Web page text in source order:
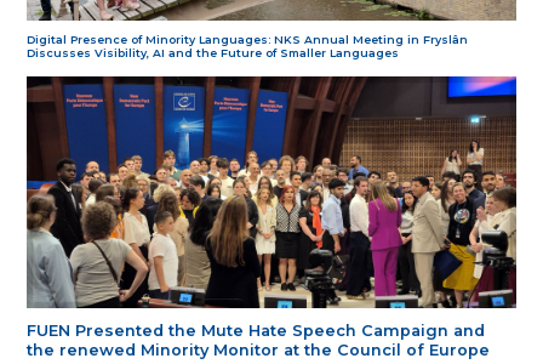
Digital Presence of Minority Languages: NKS Annual Meeting in Fryslân
Discusses Visibility, AI and the Future of Smaller Languages
FUEN Presented the Mute Hate Speech Campaign and
the renewed Minority Monitor at the Council of Europe